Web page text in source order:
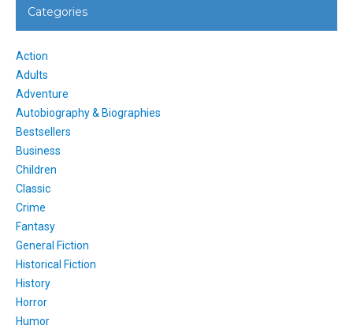
Categories
Action
Adults
Adventure
Autobiography & Biographies
Bestsellers
Business
Children
Classic
Crime
Fantasy
General Fiction
Historical Fiction
History
Horror
Humor